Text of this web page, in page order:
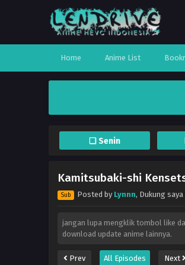
Home Anime List
❏ Senin
Kamitsubaki-shi
Sub Posted by Lynnn, Dukung
jangan lupa mengklik tombol like
download update anime lainnya.
Prev All Episodes Next